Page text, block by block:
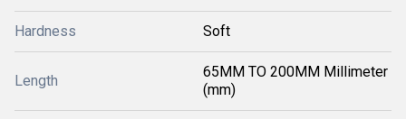
Hardness Soft
Length
65MM TO 200MM Millimeter
(mm)